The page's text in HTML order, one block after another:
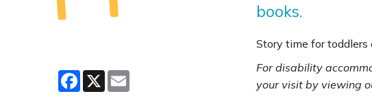
Facebook
X
books.
Story time for
For disability
your visit by viewing